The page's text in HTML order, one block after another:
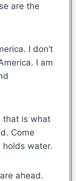
are the
I don’t
I am
that is what
Come
holds water.
ahead.